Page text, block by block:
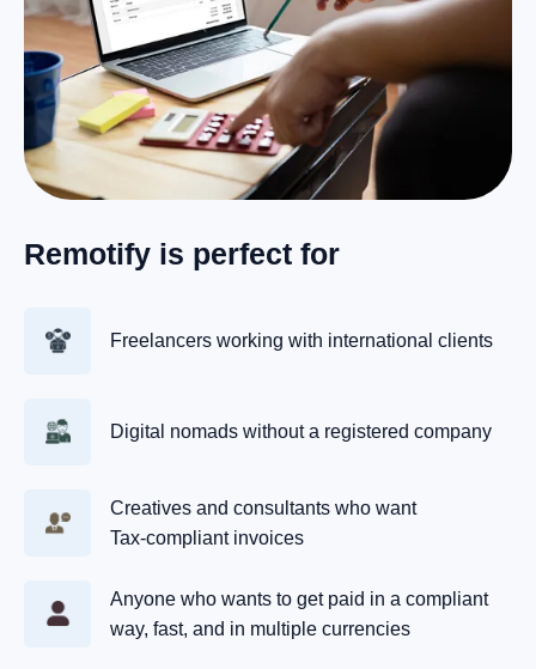
Remotify is perfect for
Freelancers working with international clients
Digital nomads without a registered company
Creatives and consultants who want
Tax‑compliant invoices
Anyone who wants to get paid in a compliant
way, fast, and in multiple currencies